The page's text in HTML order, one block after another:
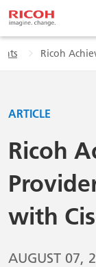
Ricoh
ARTICLE
Ricoh
with
AUGUST 07,